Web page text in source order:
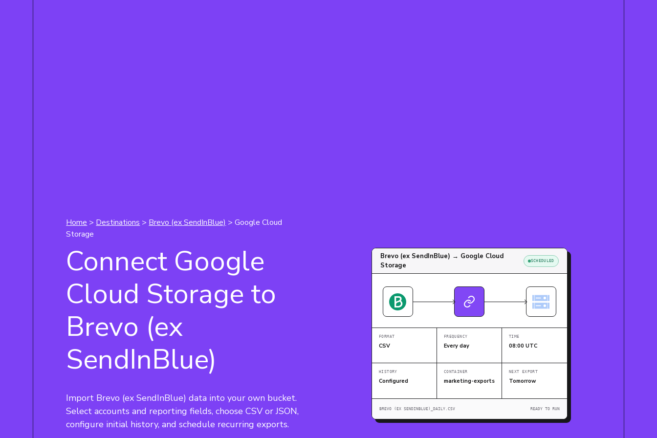
Home > Destinations > Brevo (ex SendInBlue) > Google Cloud
Storage
Connect Google
Cloud Storage to
Brevo (ex
SendInBlue)
Import Brevo (ex SendInBlue) data into your own bucket.
Select accounts and reporting fields, choose CSV or JSON,
configure initial history, and schedule recurring exports.
Brevo (ex SendInBlue) → Google Cloud
Storage
SCHEDULED
FORMAT
CSV
FREQUENCY
Every day
TIME
08:00 UTC
HISTORY
Configured
CONTAINER
marketing-exports
NEXT EXPORT
Tomorrow
BREVO (EX SENDINBLUE)_DAILY.CSV READY TO RUN